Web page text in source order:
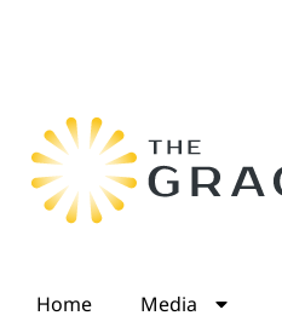
Home Media